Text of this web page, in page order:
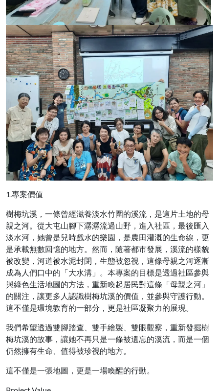
1.專案價值
樹梅坑溪，一條曾經滋養淡水竹圍的溪流，是這片土地的母
親之河。從大屯山腳下潺潺流過山野，進入社區，最後匯入
淡水河，她曾是兒時戲水的樂園，是農田灌溉的生命線，更
是承載無數回憶的地方。然而，隨著都市發展，溪流的樣貌
被改變，河道被水泥封閉，生態被忽視，這條母親之河逐漸
成為人們口中的「大水溝」。本專案的目標是透過社區參與
與綠色生活地圖的方法，重新喚起居民對這條「母親之河」
的關注，讓更多人認識樹梅坑溪的價值，並參與守護行動。
這不僅是環境教育的一部分，更是社區凝聚力的展現。
我們希望透過雙腳踏查、雙手繪製、雙眼觀察，重新發掘樹
梅坑溪的故事，讓她不再只是一條被遺忘的溪流，而是一個
仍然擁有生命、值得被珍視的地方。
這不僅是一張地圖，更是一場喚醒的行動。